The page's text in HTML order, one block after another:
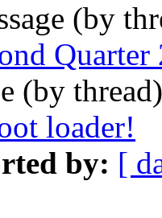
(by
Quarter
(by
loader!
by: [